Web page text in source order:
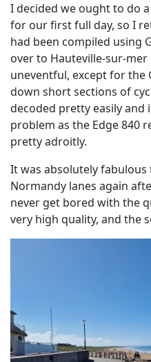
I decided we ought to do
for our first full day, so I
had been compiled using
over to Hauteville-sur-
uneventful, except for the
down short sections of
decoded pretty easily and
problem as the Edge 840
pretty adroitly.
It was absolutely fabulous
Normandy lanes again
never get bored with the
very high quality, and the